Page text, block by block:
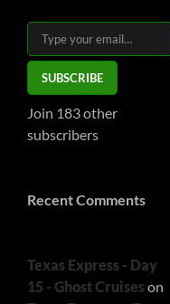
Type your email…
SUBSCRIBE
Join 183 other
subscribers
Recent Comments
Texas Express - Day
15 - Ghost Cruiseson